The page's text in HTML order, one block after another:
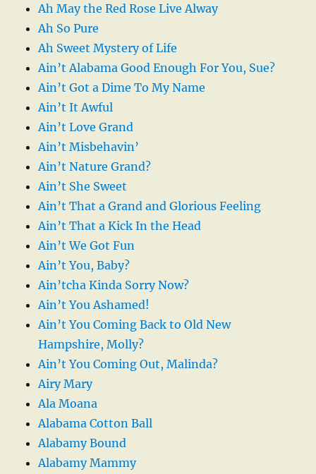
Ah May the Red Rose Live Alway
Ah So Pure
Ah Sweet Mystery of Life
Ain’t Alabama Good Enough For You, Sue?
Ain’t Got a Dime To My Name
Ain’t It Awful
Ain’t Love Grand
Ain’t Misbehavin’
Ain’t Nature Grand?
Ain’t She Sweet
Ain’t That a Grand and Glorious Feeling
Ain’t That a Kick In the Head
Ain’t We Got Fun
Ain’t You, Baby?
Ain’tcha Kinda Sorry Now?
Ain’t You Ashamed!
Ain’t You Coming Back to Old New
Hampshire, Molly?
Ain’t You Coming Out, Malinda?
Airy Mary
Ala Moana
Alabama Cotton Ball
Alabamy Bound
Alabamy Mammy